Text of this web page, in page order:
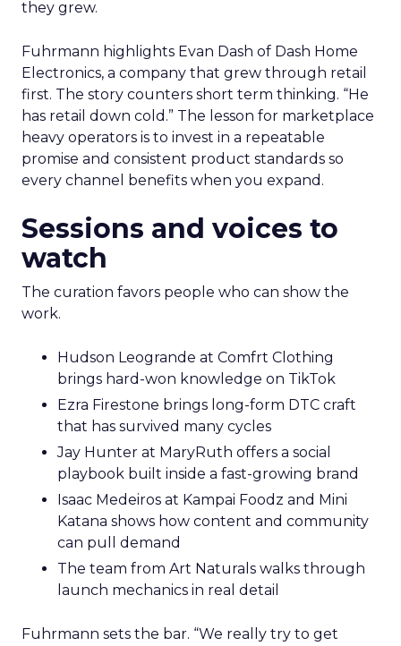
they grew.
Fuhrmann highlights Evan Dash of Dash Home
Electronics, a company that grew through retail
first. The story counters short term thinking. “He
has retail down cold.” The lesson for marketplace
heavy operators is to invest in a repeatable
promise and consistent product standards so
every channel benefits when you expand.
Sessions and voices to
watch
The curation favors people who can show the
work.
Hudson Leogrande at Comfrt Clothing
brings hard-won knowledge on TikTok
Ezra Firestone brings long-form DTC craft
that has survived many cycles
Jay Hunter at MaryRuth offers a social
playbook built inside a fast-growing brand
Isaac Medeiros at Kampai Foodz and Mini
Katana shows how content and community
can pull demand
The team from Art Naturals walks through
launch mechanics in real detail
Fuhrmann sets the bar. “We really try to get